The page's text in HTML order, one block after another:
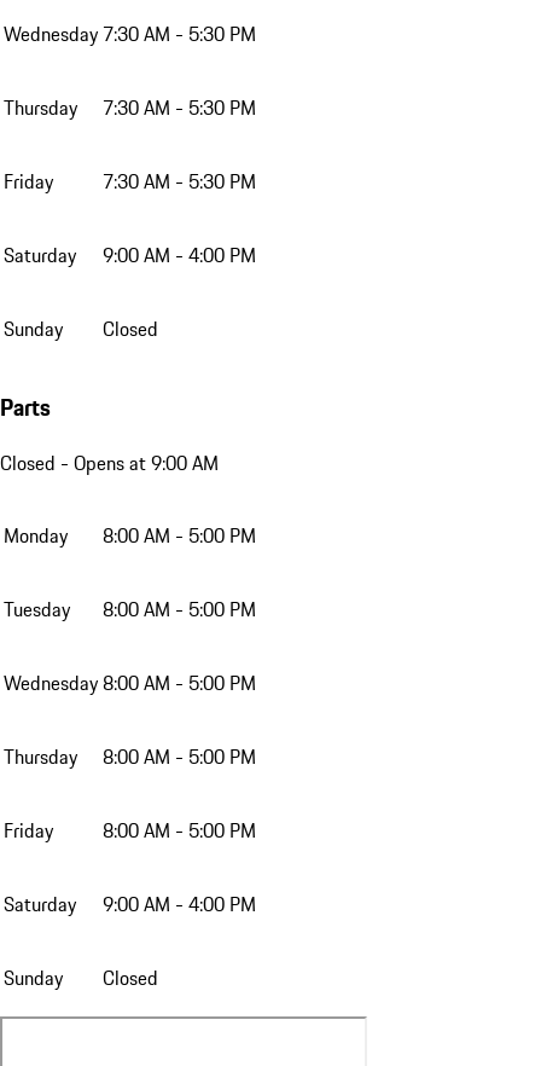
Wednesday 7:30 AM - 5:30 PM
Thursday 7:30 AM - 5:30 PM
Friday 7:30 AM - 5:30 PM
Saturday 9:00 AM - 4:00 PM
Sunday Closed
Parts
Closed - Opens at 9:00 AM
Monday 8:00 AM - 5:00 PM
Tuesday 8:00 AM - 5:00 PM
Wednesday8:00 AM - 5:00 PM
Thursday 8:00 AM - 5:00 PM
Friday 8:00 AM - 5:00 PM
Saturday 9:00 AM - 4:00 PM
Sunday Closed